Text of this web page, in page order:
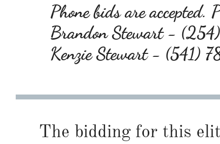
Phone bids are accepted.
Brandon Stewart -
Kenzie Stewart - (541)
The bidding for this